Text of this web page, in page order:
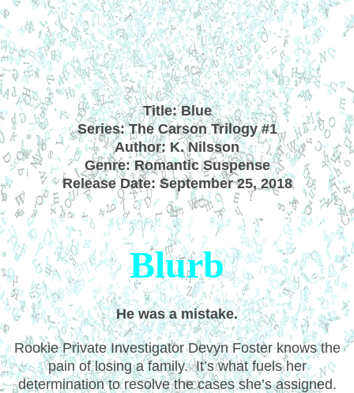
Title: Blue
Series: The Carson Trilogy #1
Author: K. Nilsson
Genre: Romantic Suspense
Release Date: September 25, 2018
Blurb
He was a mistake.
Rookie Private Investigator Devyn Foster knows the
pain of losing a family. It’s what fuels her
determination to resolve the cases she’s assigned.